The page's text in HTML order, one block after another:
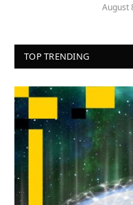
August
TOP TRENDING